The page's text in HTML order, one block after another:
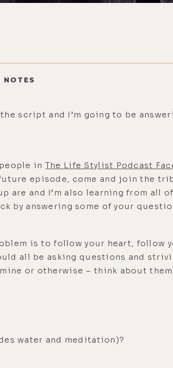
NOTES
script and I’m going to be
in The Life Stylist Podcast
episode, come and join the
are and I’m also learning from all of
by answering some of your
is to follow your heart, follow
all be asking questions and
or otherwise – think about
water and meditation)?